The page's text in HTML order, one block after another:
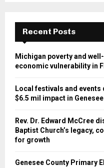
Recent Posts
Michigan poverty and
economic vulnerability in
Local festivals and
$6.5 mil impact in
Rev. Dr. Edward McCree
Baptist Church’s legacy,
for growth
Genesee County Primary